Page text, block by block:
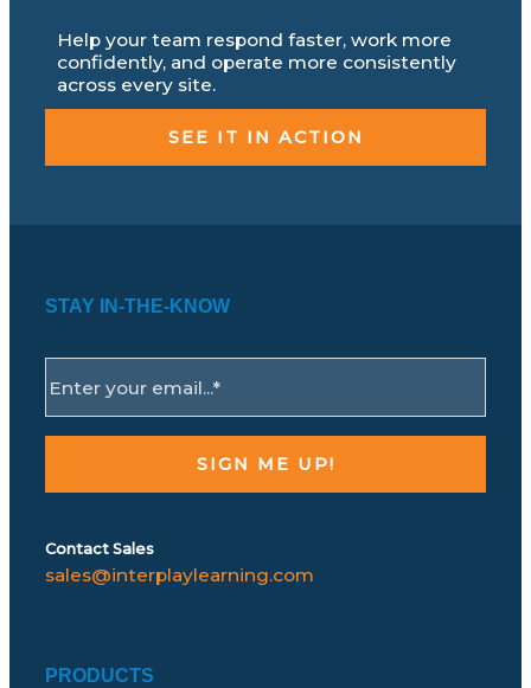
Help your team respond faster, work more
confidently, and operate more consistently
across every site.
SEE IT IN ACTION
STAY IN-THE-KNOW
Contact Sales
sales@interplaylearning.com
PRODUCTS